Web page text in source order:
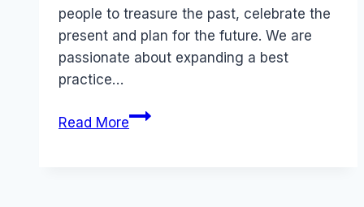
people to treasure the past, celebrate the
present and plan for the future. We are
passionate about expanding a best
practice…
Read MoreJob: